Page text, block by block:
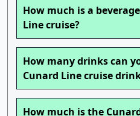
How much is a
Line cruise?
How many drinks can
Cunard Line cruise
How much is the